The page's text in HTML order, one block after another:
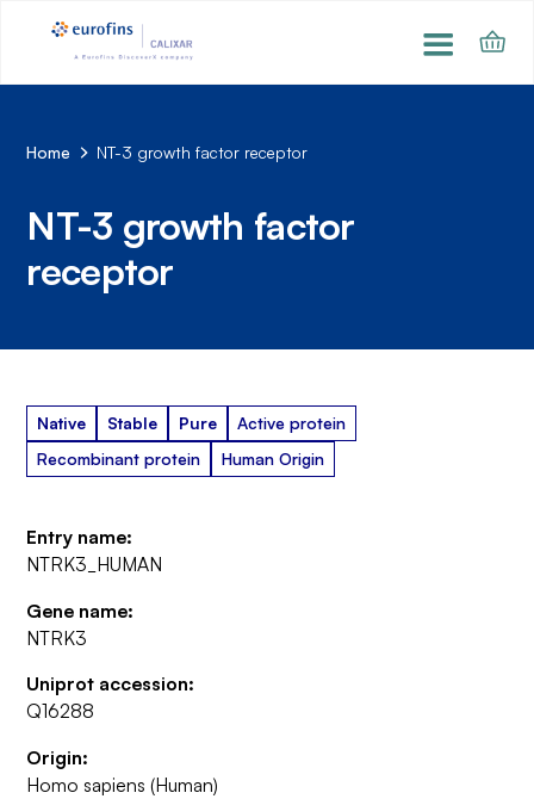
Home NT-3 growth factor receptor
NT-3 growth factor
receptor
Native Stable Pure
Active protein
Recombinant protein
Human Origin
Entry name:
NTRK3_HUMAN
Gene name:
NTRK3
Uniprot accession:
Q16288
Origin:
Homo sapiens (Human)